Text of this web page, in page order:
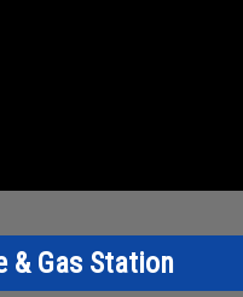
& Gas Station